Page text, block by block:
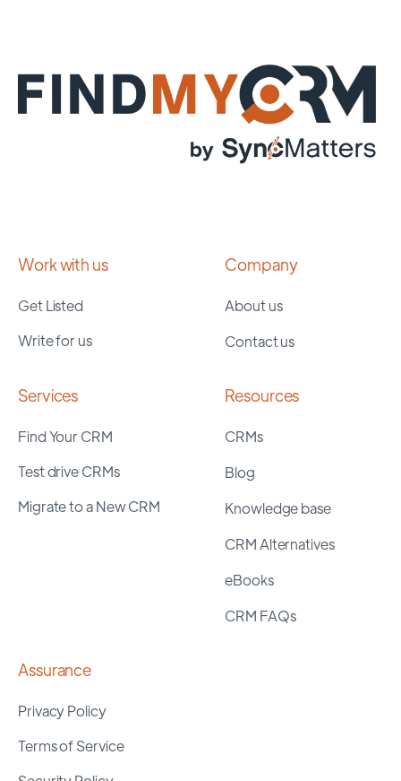
Work with us
Get Listed
Write for us
Company
About us
Contact us
Services
Find Your CRM
Test drive CRMs
Migrate to a New CRM
Resources
CRMs
Blog
Knowledge base
CRM Alternatives
eBooks
CRM FAQs
Assurance
Privacy Policy
Terms of Service